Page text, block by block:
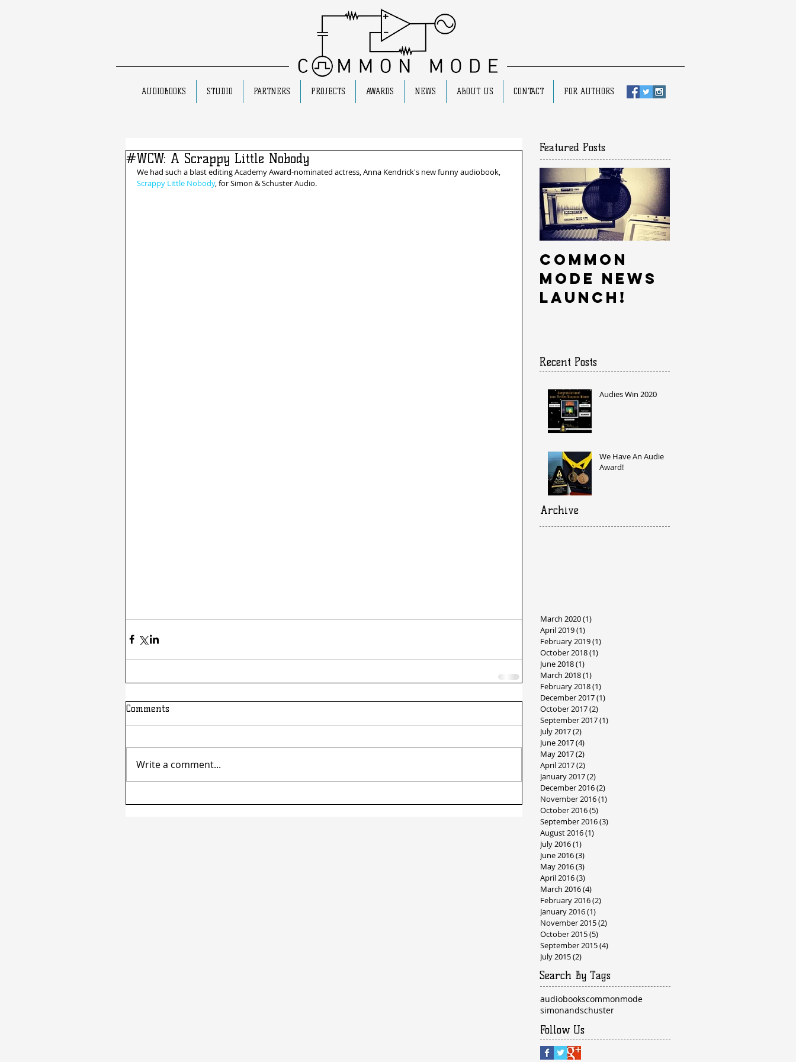
AUDIOBOOKS STUDIO PARTNERS PROJECTS AWARDS NEWS ABOUT US CONTACT FOR AUTHORS
#WCW: A Scrappy Little Nobody
We had such a blast editing Academy Award-nominated actress, Anna Kendrick's new funny audiobook,
Scrappy Little Nobody, for Simon & Schuster Audio.
Comments
Write a comment...
Featured Posts
Common
Mode News
Launch!
Recent Posts
Audies Win 2020
We Have An Audie
Award!
Archive
March 2020(1)
April 2019(1)
February 2019(1)
October 2018(1)
June 2018(1)
March 2018(1)
February 2018(1)
December 2017(1)
October 2017(2)
September 2017(1)
July 2017(2)
June 2017(4)
May 2017(2)
April 2017(2)
January 2017(2)
December 2016(2)
November 2016(1)
October 2016(5)
September 2016(3)
August 2016(1)
July 2016(1)
June 2016(3)
May 2016(3)
April 2016(3)
March 2016(4)
February 2016(2)
January 2016(1)
November 2015(2)
October 2015(5)
September 2015(4)
July 2015(2)
Search By Tags
audiobookscommonmode
simonandschuster
Follow Us